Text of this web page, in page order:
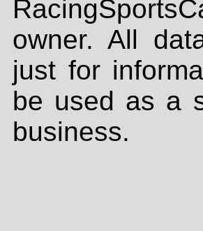
owner. All
just for
be used as a
business.